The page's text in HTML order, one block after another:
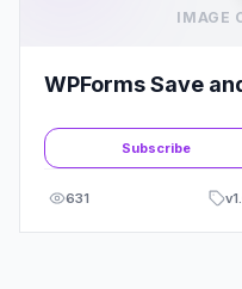
IMAGE
WPForms Save
Subscribe
631 v